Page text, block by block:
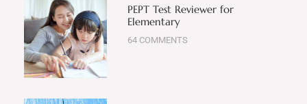
PEPT Test Reviewer for
Elementary
64 COMMENTS